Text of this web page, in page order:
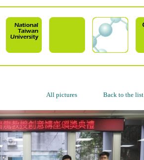
All pictures Back to the list